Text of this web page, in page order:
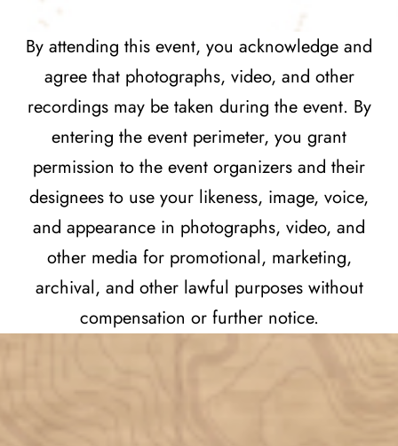
By attending this event, you acknowledge and
agree that photographs, video, and other
recordings may be taken during the event. By
entering the event perimeter, you grant
permission to the event organizers and their
designees to use your likeness, image, voice,
and appearance in photographs, video, and
other media for promotional, marketing,
archival, and other lawful purposes without
compensation or further notice.